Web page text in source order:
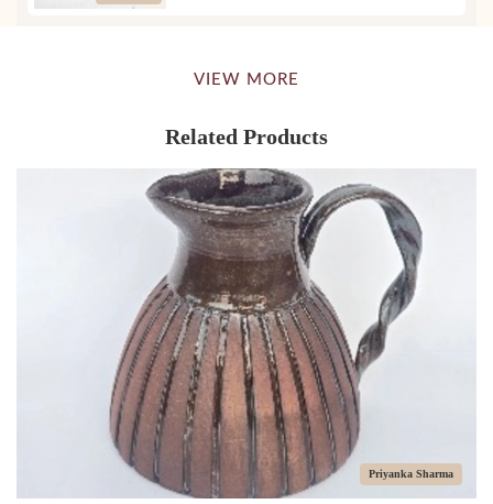
VIEW MORE
Related Products
Priyanka Sharma